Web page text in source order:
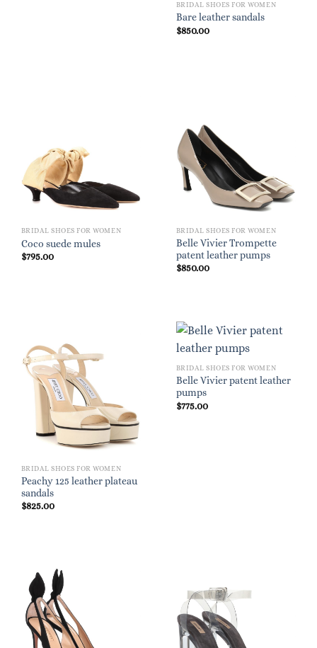
BRIDAL SHOES FOR WOMEN
Bare leather sandals
$850.00
BRIDAL SHOES FOR WOMEN
Coco suede mules
$795.00
BRIDAL SHOES FOR WOMEN
Belle Vivier Trompette
patent leather pumps
$850.00
BRIDAL SHOES FOR WOMEN
Peachy 125 leather plateau
sandals
$825.00
BRIDAL SHOES FOR WOMEN
Belle Vivier patent leather
pumps
$775.00